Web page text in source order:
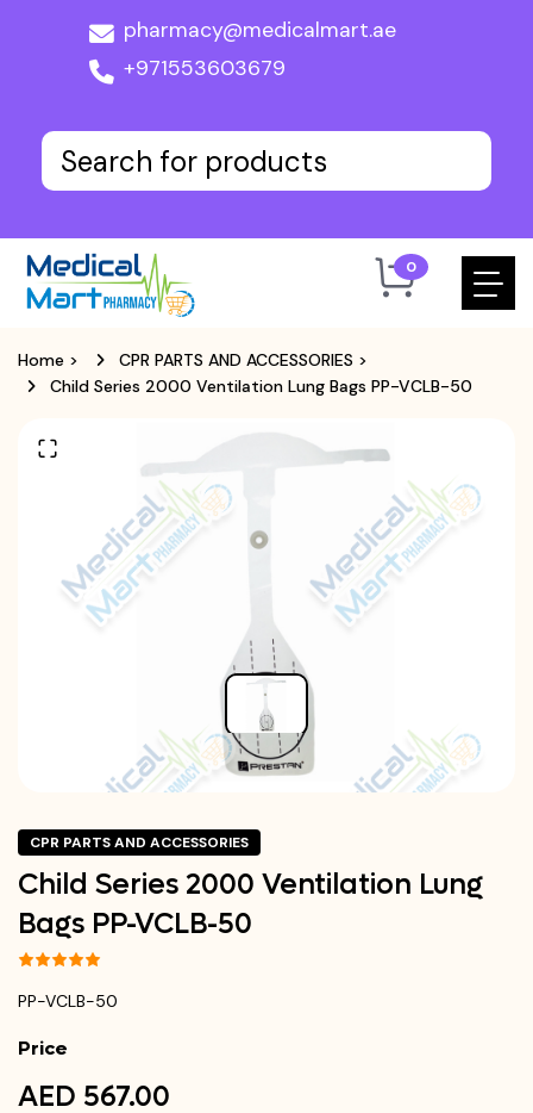
pharmacy@medicalmart.ae
+971553603679
0
Home > CPR PARTS AND ACCESSORIES >
Child Series 2000 Ventilation Lung Bags PP-VCLB-50
CPR PARTS AND ACCESSORIES
Child Series 2000 Ventilation Lung
Bags PP-VCLB-50
PP-VCLB-50
Price
AED 567.00